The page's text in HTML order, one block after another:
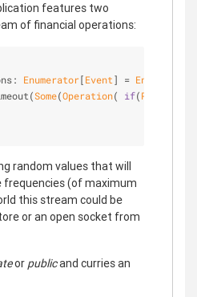
features two
of financial operations:
Enumerator[Event] = Enumerator
Some(Operation( if(Random
random values that will
(of maximum
this stream could be
or an open socket from
or publicand curries an